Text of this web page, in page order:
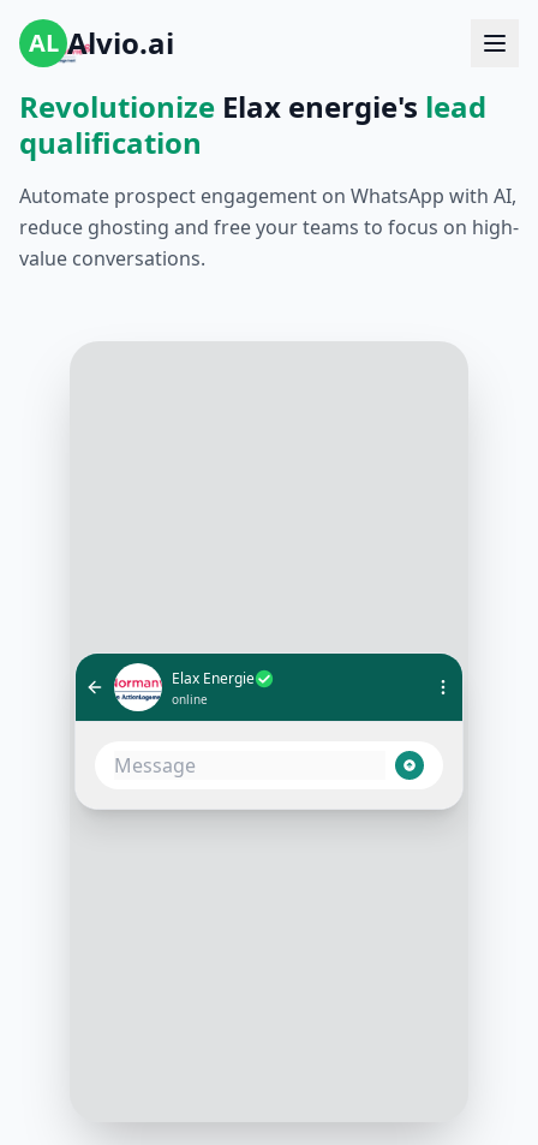
AL Alvio.ai
Revolutionize Elax energie's lead
qualification
Automate prospect engagement on WhatsApp with AI,
reduce ghosting and free your teams to focus on high-
value conversations.
Elax Energie
online
Hello and thank you for reaching
out to Elax Energie! We're thrilled
to help you optimize your energy